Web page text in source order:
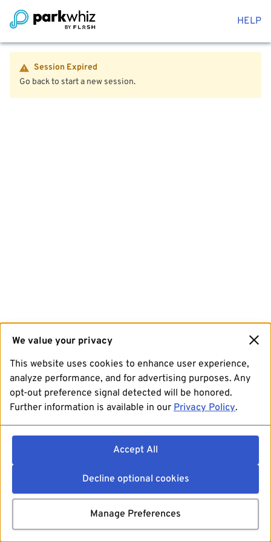
HELP
Session Expired
Go back to start a new session.
We value your privacy
This website uses cookies to enhance user experience,
analyze performance, and for advertising purposes. Any
opt-out preference signal detected will be honored.
Further information is available in our Privacy Policy.
Accept All
Decline optional cookies
Manage Preferences